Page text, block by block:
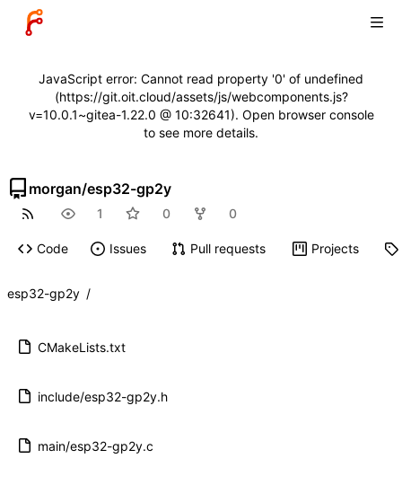
JavaScript error: Cannot read property '0' of undefined
(https://git.oit.cloud/assets/js/webcomponents.js?
v=10.0.1~gitea-1.22.0 @ 10:32641). Open browser console
to see more details.
morgan/esp32-gp2y
1 0 0
Code Issues Pull requests Projects
esp32-gp2y /
CMakeLists.txt
include/esp32-gp2y.h
main/esp32-gp2y.c